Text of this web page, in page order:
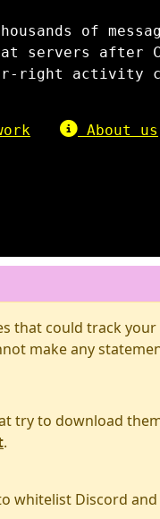
of
servers
right activity
About us
that could track
make any
try to download
.
whitelist Discord